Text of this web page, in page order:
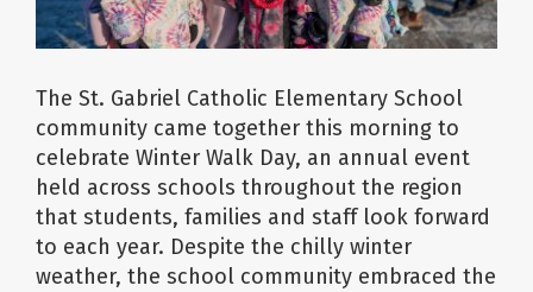
The St. Gabriel Catholic Elementary School
community came together this morning to
celebrate Winter Walk Day, an annual event
held across schools throughout the region
that students, families and staff look forward
to each year. Despite the chilly winter
weather, the school community embraced the